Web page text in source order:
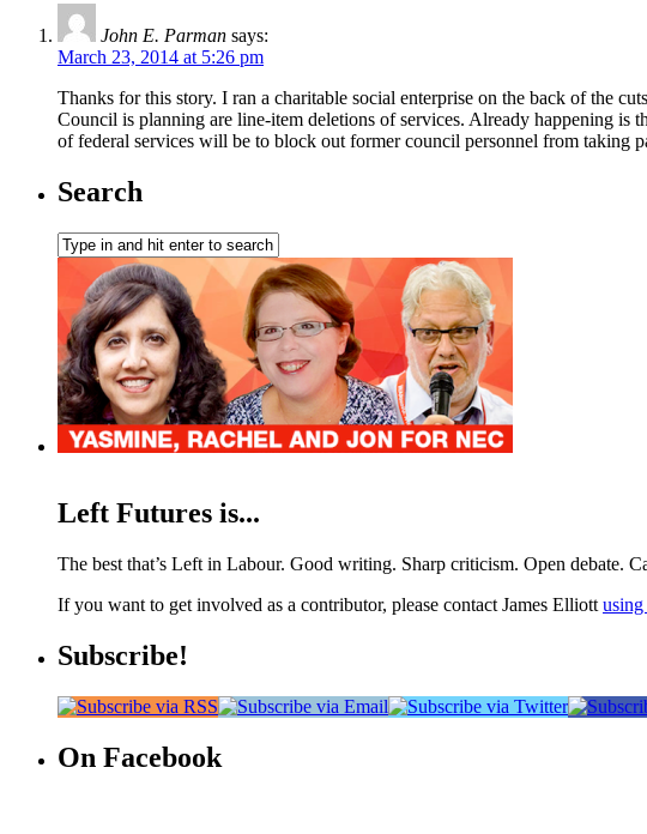
John E. Parman says:
March 23, 2014 at 5:26 pm
Thanks for this story. I ran a charitable social enterprise on the back of the
Council is planning are line-item deletions of services. Already happening
of federal services will be to block out former council personnel from taking
Search
Left Futures is...
The best that’s Left in Labour. Good writing. Sharp criticism. Open debate.
If you want to get involved as a contributor, please contact James Elliott
Subscribe!
On Facebook